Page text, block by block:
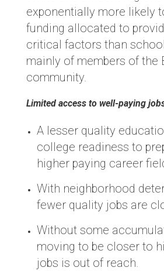
exponentially more likely
funding allocated to
critical factors than
mainly of members of the
community.
Limited access to well-paying
A lesser quality
college readiness to
higher paying career
With neighborhood
fewer quality jobs are
Without some
moving to be closer to
jobs is out of reach.